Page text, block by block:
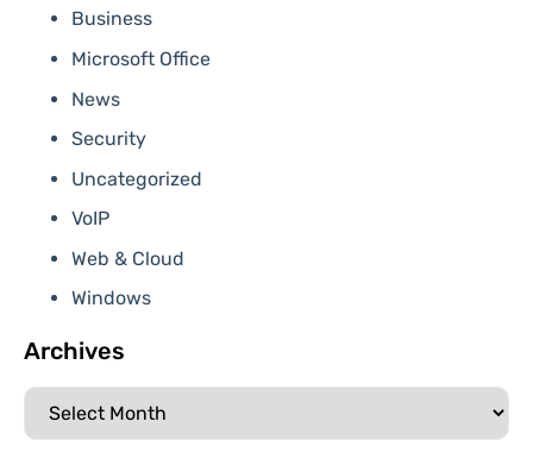
Business
Microsoft Office
News
Security
Uncategorized
VoIP
Web & Cloud
Windows
Archives